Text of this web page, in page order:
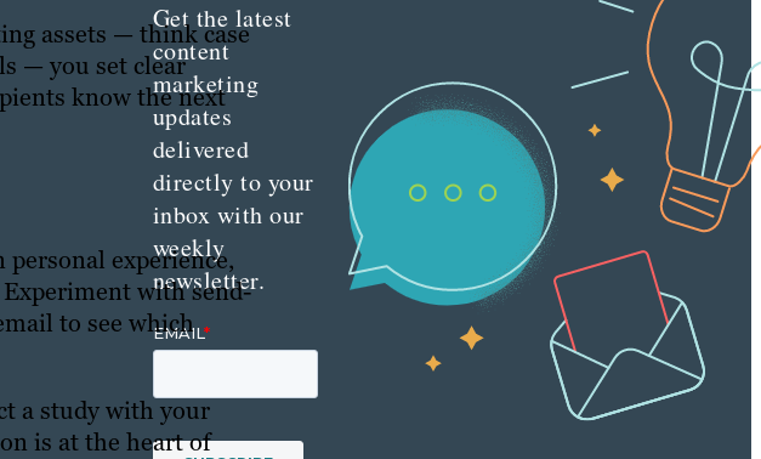
assets — think case
— you set clear
know the next
experience,
with send-
to see which
a study with your
is at the heart of
Get the latest
content
marketing
updates
delivered
directly to your
inbox with our
weekly
newsletter.